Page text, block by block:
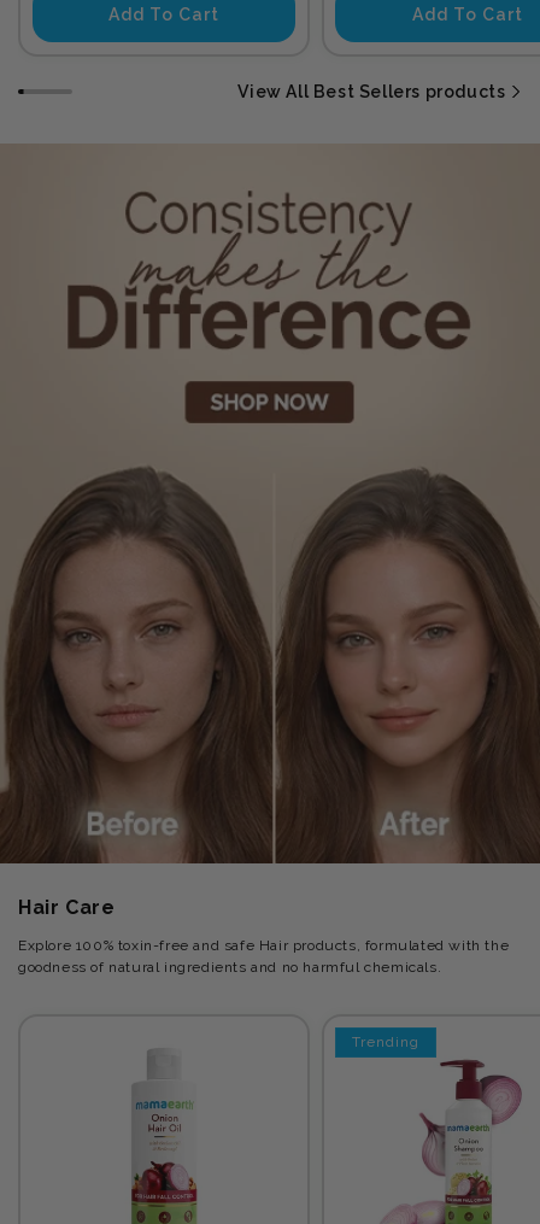
Add To Cart Add To Cart
View All Best Sellers products
Hair Care
Explore 100% toxin-free and safe Hair products, formulated with the
goodness of natural ingredients and no harmful chemicals.
Trending